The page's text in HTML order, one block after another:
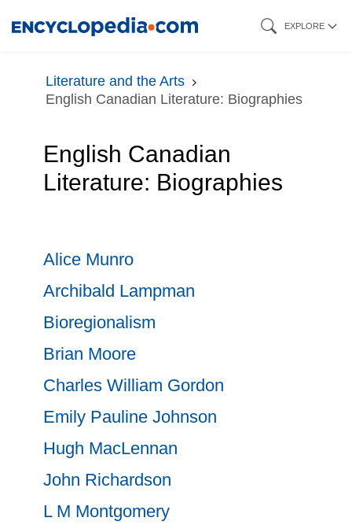
content
EXPLORE
Literature and the Arts
English Canadian Literature: Biographies
English Canadian
Literature: Biographies
Alice Munro
Archibald Lampman
Bioregionalism
Brian Moore
Charles William Gordon
Emily Pauline Johnson
Hugh MacLennan
John Richardson
L M Montgomery